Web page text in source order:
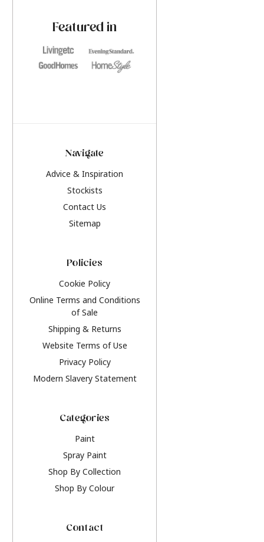
Featured in
Navigate
Advice & Inspiration
Stockists
Contact Us
Sitemap
Policies
Cookie Policy
Online Terms and Conditions
of Sale
Shipping & Returns
Website Terms of Use
Privacy Policy
Modern Slavery Statement
Categories
Paint
Spray Paint
Shop By Collection
Shop By Colour
Contact